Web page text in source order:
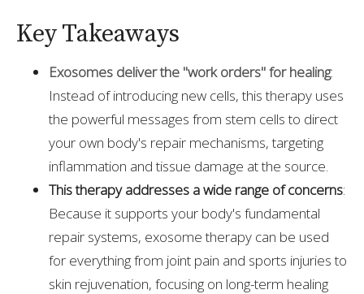
Key Takeaways
Exosomes deliver the "work orders" for healing:
Instead of introducing new cells, this therapy uses
the powerful messages from stem cells to direct
your own body's repair mechanisms, targeting
inflammation and tissue damage at the source.
This therapy addresses a wide range of concerns:
Because it supports your body's fundamental
repair systems, exosome therapy can be used
for everything from joint pain and sports injuries to
skin rejuvenation, focusing on long-term healing